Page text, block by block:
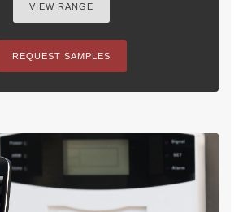
VIEW RANGE
REQUEST SAMPLES